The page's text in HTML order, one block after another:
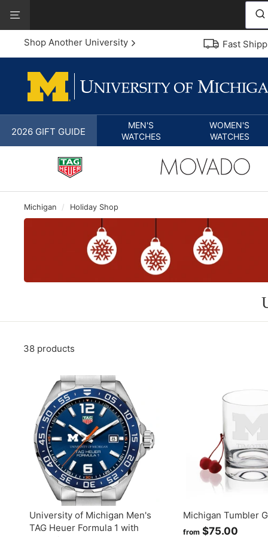
content
Our
Accessibility
StatementShop Another University Fast
2026 GIFT GUIDE
MEN'S
WATCHES
WOMEN'S
WATCHES
Michigan / Holiday Shop
38 products
University of Michigan Men's
TAG Heuer Formula 1 with
Michigan Tumbler
from $75.00